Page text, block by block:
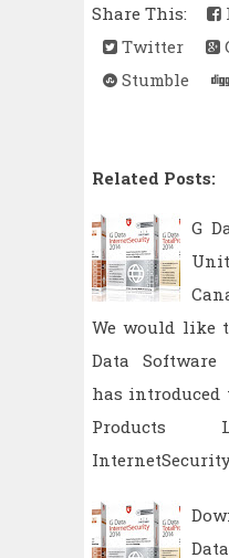
Share This:
Twitter
Stumble
Related Posts:
G
We would like
Data
has introduced
Products